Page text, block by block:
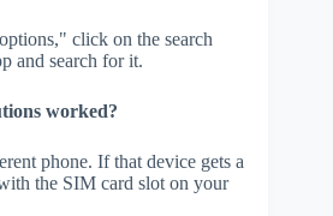
click on the search
and search for it.
worked?
phone. If that device gets a
the SIM card slot on your